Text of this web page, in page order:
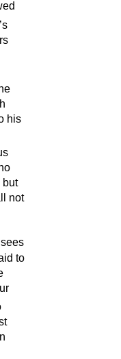
his
but
not
to